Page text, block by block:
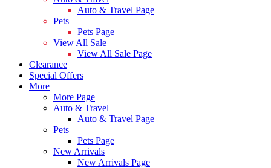
Auto & Travel Page
Pets
Pets Page
View All Sale
View All Sale Page
Clearance
Special Offers
More
More Page
Auto & Travel
Auto & Travel Page
Pets
Pets Page
New Arrivals
New Arrivals Page